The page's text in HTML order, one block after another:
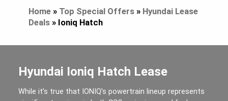
Home» Top Special Offers» Hyundai Lease
Deals» Ioniq Hatch
Hyundai Ioniq Hatch Lease
While it’s true that IONIQ’s powertrain lineup represents